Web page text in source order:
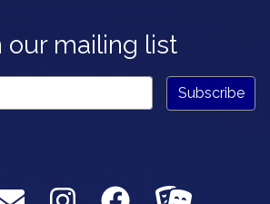
our mailing list